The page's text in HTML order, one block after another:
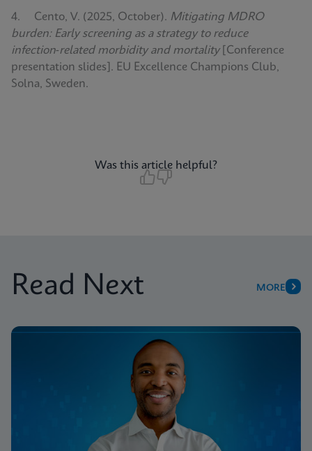
4. Cento, V. (2025, October). Mitigating MDRO
burden: Early screening as a strategy to reduce
infection‑related morbidity and mortality[Conference
presentation slides]. EU Excellence Champions Club,
Solna, Sweden.
Was this article helpful?
Read Next MORE